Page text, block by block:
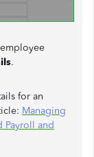
.
for an
Managing
Payroll and